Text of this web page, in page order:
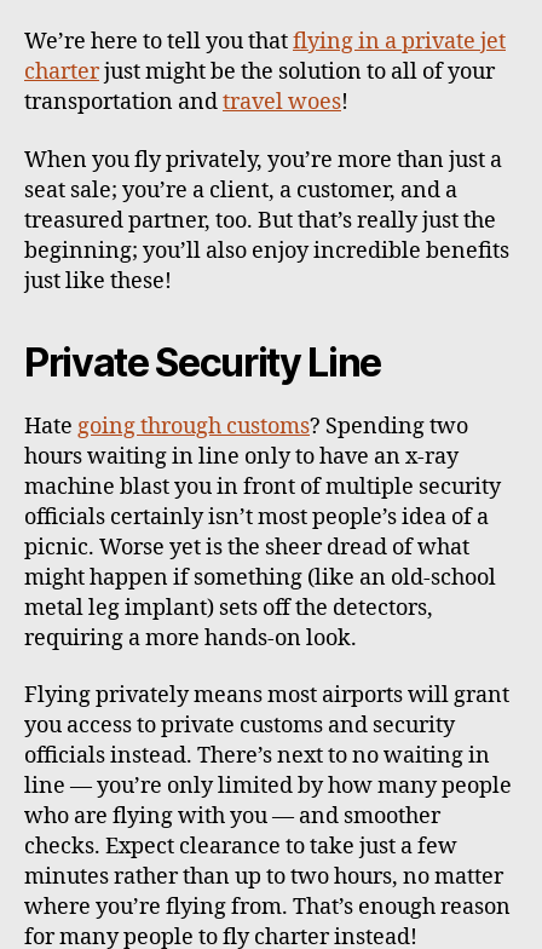
We’re here to tell you thatflying in a private jet
charterjust might be the solution to all of your
transportation andtravel woes!
When you fly privately, you’re more than just a
seat sale; you’re a client, a customer, and a
treasured partner, too. But that’s really just the
beginning; you’ll also enjoy incredible benefits
just like these!
Private Security Line
Hate going through customs? Spending two
hours waiting in line only to have an x-ray
machine blast you in front of multiple security
officials certainly isn’t most people’s idea of a
picnic. Worse yet is the sheer dread of what
might happen if something (like an old-school
metal leg implant) sets off the detectors,
requiring a more hands-on look.
Flying privately means most airports will grant
you access to private customs and security
officials instead. There’s next to no waiting in
line — you’re only limited by how many people
who are flying with you — and smoother
checks. Expect clearance to take just a few
minutes rather than up to two hours, no matter
where you’re flying from. That’s enough reason
for many people to fly charter instead!